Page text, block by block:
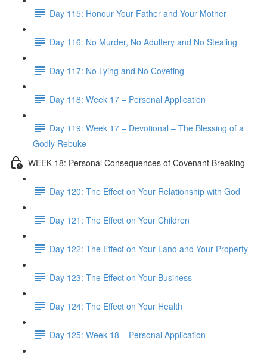
Day 115: Honour Your Father and Your Mother
Day 116: No Murder, No Adultery and No Stealing
Day 117: No Lying and No Coveting
Day 118: Week 17 – Personal Application
Day 119: Week 17 – Devotional – The Blessing of a
Godly Rebuke
WEEK 18: Personal Consequences of Covenant Breaking
Day 120: The Effect on Your Relationship with God
Day 121: The Effect on Your Children
Day 122: The Effect on Your Land and Your Property
Day 123: The Effect on Your Business
Day 124: The Effect on Your Health
Day 125: Week 18 – Personal Application